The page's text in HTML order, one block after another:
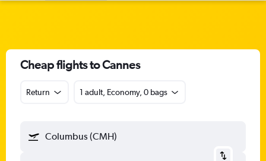
Cheap flights to Cannes
Return 1 adult, Economy, 0 bags
Columbus (CMH)